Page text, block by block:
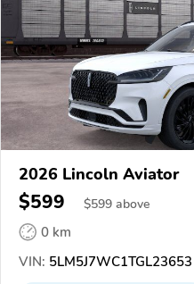
2026 Lincoln Aviator
$599 $599 above
0 km
VIN: 5LM5J7WC1TGL23653